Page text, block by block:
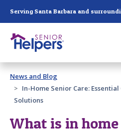
Serving Santa Barbara and
Past main navigation
Contact
News and Blog
In-Home Senior Care:
Solutions
What is in home